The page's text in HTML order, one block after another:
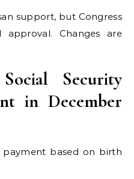
support, but Congress
Changes are
Security
in December
payment based on birth